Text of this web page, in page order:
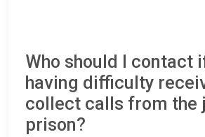
Who should I contact
having difficulty
collect calls from the
prison?